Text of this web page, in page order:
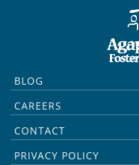
BLOG
CAREERS
CONTACT
PRIVACY POLICY